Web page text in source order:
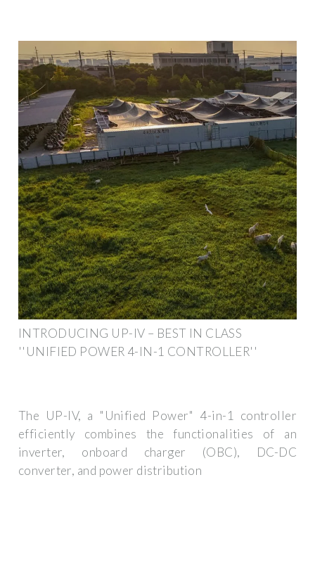
INTRODUCING UP-IV – BEST IN CLASS
''UNIFIED POWER 4-IN-1 CONTROLLER''
The UP-IV, a "Unified Power" 4-in-1 controller
efficiently combines the functionalities of an
inverter, onboard charger (OBC), DC-DC
converter, and power distribution